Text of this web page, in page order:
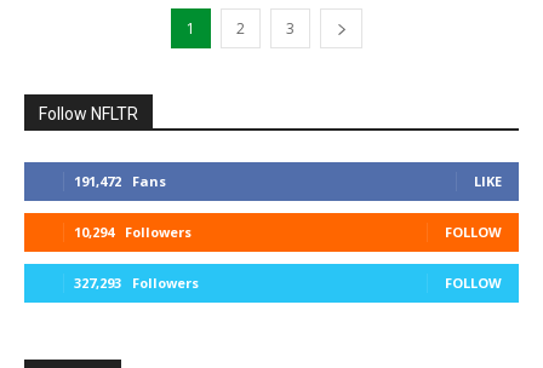
1 2 3
Follow NFLTR
191,472 Fans LIKE
10,294 Followers FOLLOW
327,293 Followers FOLLOW